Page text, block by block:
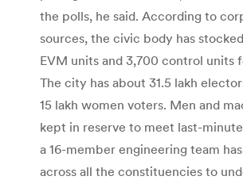
the polls, he said. According to
sources, the civic body has
EVM units and 3,700 control units
The city has about 31.5 lakh
15 lakh women voters. Men and
kept in reserve to meet last-
a 16-member engineering team
across all the constituencies to